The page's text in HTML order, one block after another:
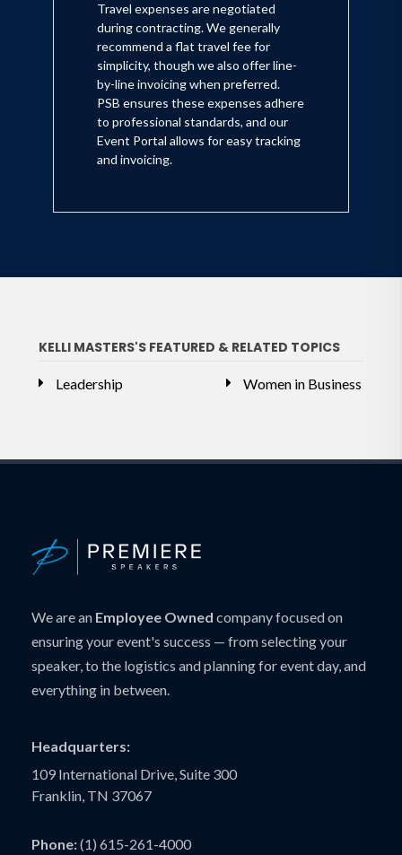
Travel expenses are negotiated
during contracting. We generally
recommend a flat travel fee for
simplicity, though we also offer line-
by-line invoicing when preferred.
PSB ensures these expenses adhere
to professional standards, and our
Event Portal allows for easy tracking
and invoicing.
KELLI MASTERS'S FEATURED & RELATED TOPICS
Leadership Women in Business
We are an Employee Owned company focused on
ensuring your event's success — from selecting your
speaker, to the logistics and planning for event day, and
everything in between.
Headquarters:
109 International Drive, Suite 300
Franklin, TN 37067
Phone:(1) 615-261-4000